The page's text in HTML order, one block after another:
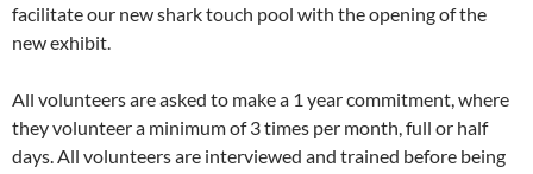
facilitate our new shark touch pool with the opening of the
new exhibit.
All volunteers are asked to make a 1 year commitment, where
they volunteer a minimum of 3 times per month, full or half
days. All volunteers are interviewed and trained before being